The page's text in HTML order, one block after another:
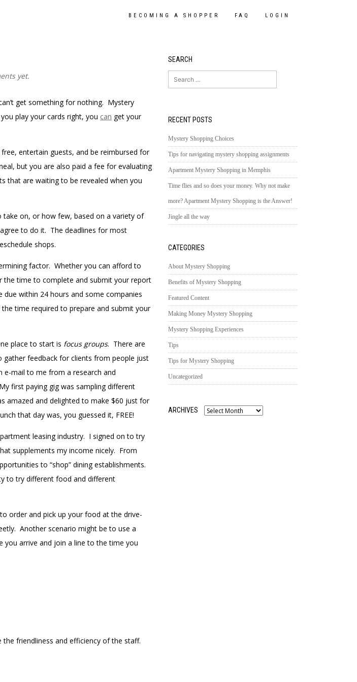
BECOMING A SHOPPER FAQ LOGIN
yet.
get something for nothing. Mystery
play your cards right, you can get your
entertain guests, and be reimbursed for
but you are also paid a fee for evaluating
that are waiting to be revealed when you
take on, or how few, based on a variety of
to do it. The deadlines for most
shops.
factor. Whether you can afford to
the time to complete and submit your report
within 24 hours and some companies
time required to prepare and submit your
place to start is focus groups. There are
feedback for clients from people just
e-mail to me from a research and
first paying gig was sampling different
amazed and delighted to make $60 just for
that day was, you guessed it, FREE!
leasing industry. I signed on to try
supplements my income nicely. From
to “shop” dining establishments.
to try different food and different
order and pick up your food at the drive-
Another scenario might be to use a
you arrive and join a line to the time you
friendliness and efficiency of the staff.
SEARCH
Search
for:
RECENT POSTS
Mystery Shopping Choices
Tips for navigating mystery shopping assignments
Apartment Mystery Shopping in Memphis
Time flies and so does your money. Why not make
more? Apartment Mystery Shopping is the Answer!
Jingle all the way
CATEGORIES
About Mystery Shopping
Benefits of Mystery Shopping
Featured Content
Making Money Mystery Shopping
Mystery Shopping Experiences
Tips
Tips for Mystery Shopping
Uncategorized
ARCHIVES
Archives